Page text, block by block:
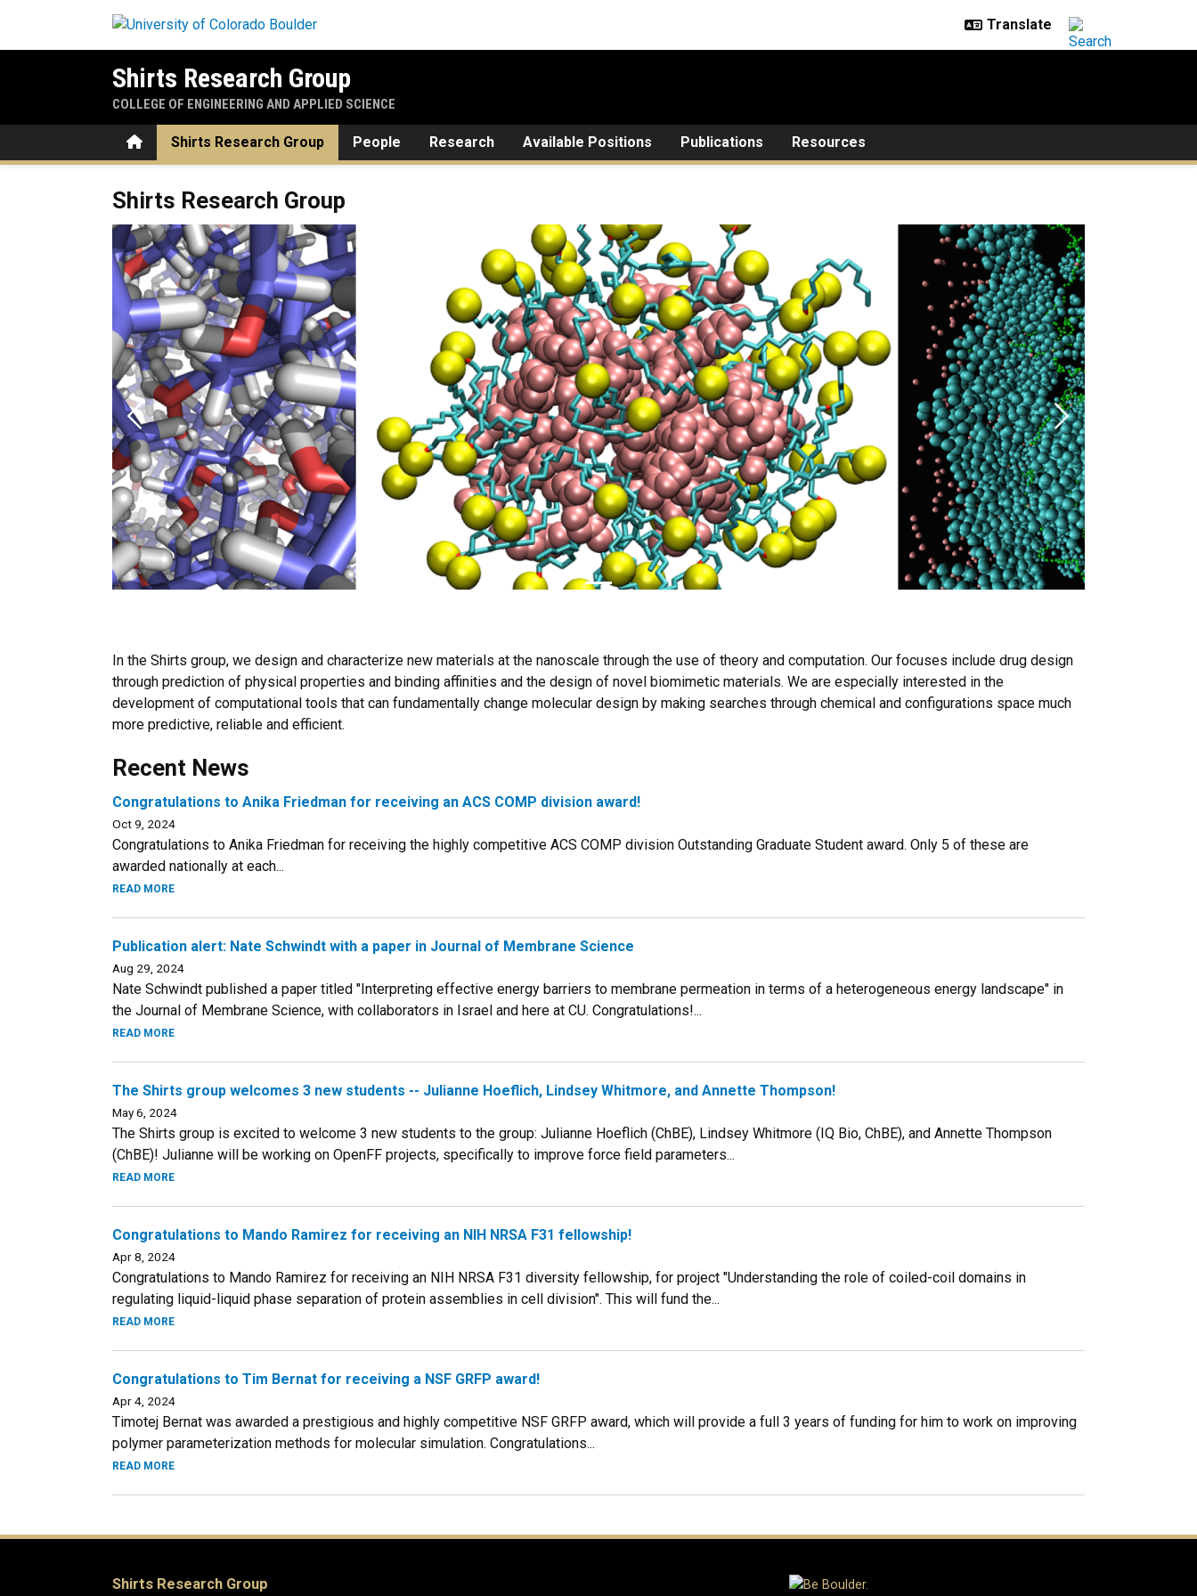
Shirts Research Group
COLLEGE OF ENGINEERING AND APPLIED SCIENCE
HomeShirts Research Group People Research Available Positions Publications Resources
Shirts Research Group
Previous Next
In the Shirts group, we design and characterize new materials at the nanoscale through the use of theory and computation. Our focuses include drug design
through prediction of physical properties and binding affinities and the design of novel biomimetic materials. We are especially interested in the
development of computational tools that can fundamentally change molecular design by making searches through chemical and configurations space much
more predictive, reliable and efficient.
Recent News
Congratulations to Anika Friedman for receiving an ACS COMP division award!
Oct 9, 2024
Congratulations to Anika Friedman for receiving the highly competitive ACS COMP division Outstanding Graduate Student award. Only 5 of these are
awarded nationally at each...
READ MORE
Publication alert: Nate Schwindt with a paper in Journal of Membrane Science
Aug 29, 2024
Nate Schwindt published a paper titled "Interpreting effective energy barriers to membrane permeation in terms of a heterogeneous energy landscape" in
the Journal of Membrane Science, with collaborators in Israel and here at CU. Congratulations!...
READ MORE
The Shirts group welcomes 3 new students -- Julianne Hoeflich, Lindsey Whitmore, and Annette Thompson!
May 6, 2024
The Shirts group is excited to welcome 3 new students to the group: Julianne Hoeflich (ChBE), Lindsey Whitmore (IQ Bio, ChBE), and Annette Thompson
(ChBE)! Julianne will be working on OpenFF projects, specifically to improve force field parameters...
READ MORE
Congratulations to Mando Ramirez for receiving an NIH NRSA F31 fellowship!
Apr 8, 2024
Congratulations to Mando Ramirez for receiving an NIH NRSA F31 diversity fellowship, for project "Understanding the role of coiled-coil domains in
regulating liquid-liquid phase separation of protein assemblies in cell division". This will fund the...
READ MORE
Congratulations to Tim Bernat for receiving a NSF GRFP award!
Apr 4, 2024
Timotej Bernat was awarded a prestigious and highly competitive NSF GRFP award, which will provide a full 3 years of funding for him to work on improving
polymer parameterization methods for molecular simulation. Congratulations...
READ MORE
Shirts Research Group